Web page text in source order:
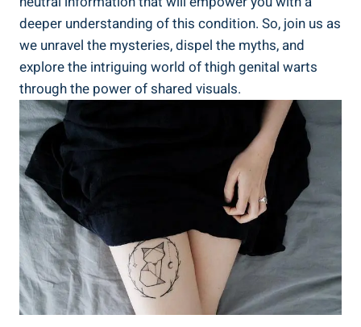
deeper understanding of this condition. ⁢So, join us as
we ⁣unravel the⁢ mysteries,​ dispel the myths,​ and‌
explore the intriguing world of thigh genital warts
through the ⁢power of shared ‌visuals.